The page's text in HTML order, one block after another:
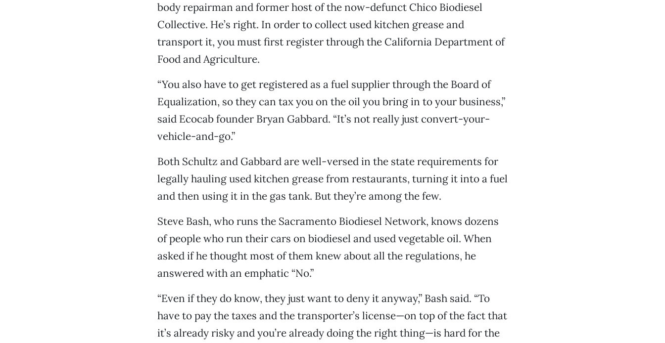
body repairman and former host of the now-defunct Chico Biodiesel
Collective. He’s right. In order to collect used kitchen grease and
transport it, you must first register through the California Department of
Food and Agriculture.
“You also have to get registered as a fuel supplier through the Board of
Equalization, so they can tax you on the oil you bring in to your business,”
said Ecocab founder Bryan Gabbard. “It’s not really just convert-your-
vehicle-and-go.”
Both Schultz and Gabbard are well-versed in the state requirements for
legally hauling used kitchen grease from restaurants, turning it into a fuel
and then using it in the gas tank. But they’re among the few.
Steve Bash, who runs the Sacramento Biodiesel Network, knows dozens
of people who run their cars on biodiesel and used vegetable oil. When
asked if he thought most of them knew about all the regulations, he
answered with an emphatic “No.”
“Even if they do know, they just want to deny it anyway,” Bash said. “To
have to pay the taxes and the transporter’s license—on top of the fact that
it’s already risky and you’re already doing the right thing—is hard for the